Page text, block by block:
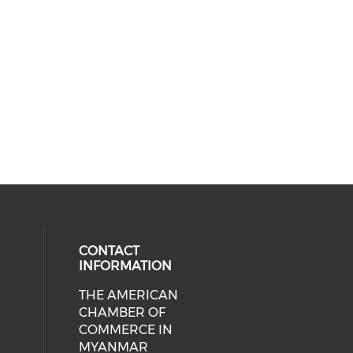
media on facebook (opens in
social media on linkedin (opens
CONTACT
INFORMATION
THE AMERICAN
CHAMBER OF
COMMERCE IN
MYANMAR